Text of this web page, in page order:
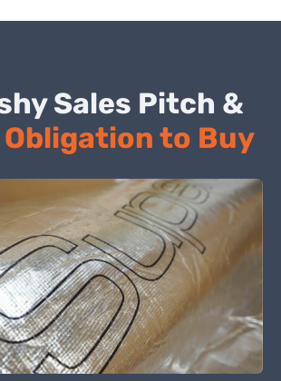
Sales Pitch &
Obligation to Buy